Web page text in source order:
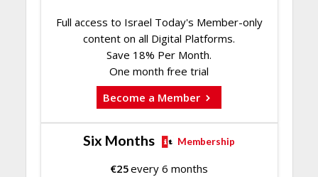
Full access to Israel Today's Member-only
content on all Digital Platforms.
Save 18% Per Month.
One month free trial
Become a Member
Six Months Membership
€25every 6 months